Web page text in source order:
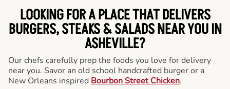
LOOKING FOR A PLACE THAT DELIVERS
BURGERS, STEAKS & SALADS NEAR YOU IN
ASHEVILLE?
Our chefs carefully prep the foods you love for delivery
near you. Savor an old school handcrafted burger or a
New Orleans inspired Bourbon Street Chicken.